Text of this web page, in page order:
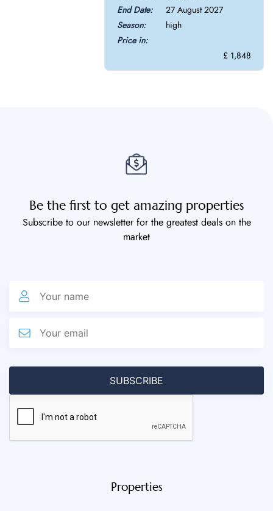
27 August 2027
high
£ 1,848
Be the first to get amazing properties
Subscribe to our newsletter for the greatest deals on the
market
Properties